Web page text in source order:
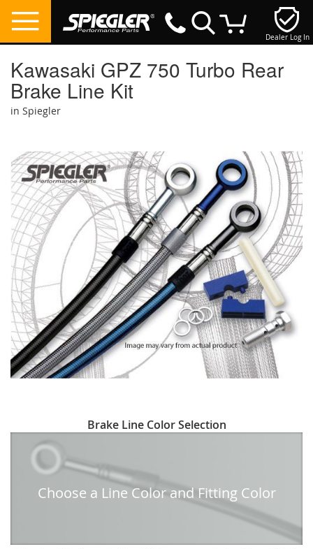
Dealer Log In
Kawasaki GPZ 750 Turbo Rear
Brake Line Kit
in Spiegler
the
end
of
the
images
gallery
to
beginning
Brake Line Color Selection
Choose a Line Color and Fitting Color